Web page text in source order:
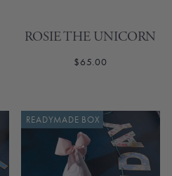
ROSIE THE UNICORN
$65.00
READYMADE BOX